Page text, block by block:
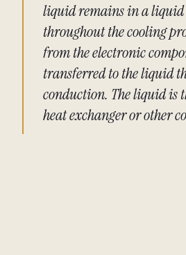
liquid remains in a liquid
throughout the cooling
from the electronic
transferred to the liquid
conduction. The liquid is
heat exchanger or other